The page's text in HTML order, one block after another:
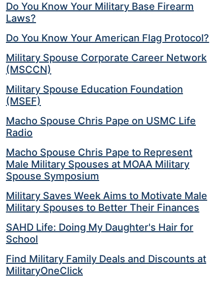
Do You Know Your Military Base Firearm
Laws?
Do You Know Your American Flag Protocol?
Military Spouse Corporate Career Network
(MSCCN)
Military Spouse Education Foundation
(MSEF)
Macho Spouse Chris Pape on USMC Life
Radio
Macho Spouse Chris Pape to Represent
Male Military Spouses at MOAA Military
Spouse Symposium
Military Saves Week Aims to Motivate Male
Military Spouses to Better Their Finances
SAHD Life: Doing My Daughter's Hair for
School
Find Military Family Deals and Discounts at
MilitaryOneClick